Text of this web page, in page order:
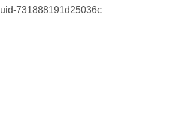
uid-731888191d25036c